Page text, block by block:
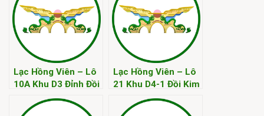
Lạc Hồng Viên – Lô
10A Khu D3 Đỉnh Đồi
Lạc Hồng Viên – Lô
21 Khu D4-1 Đồi Kim